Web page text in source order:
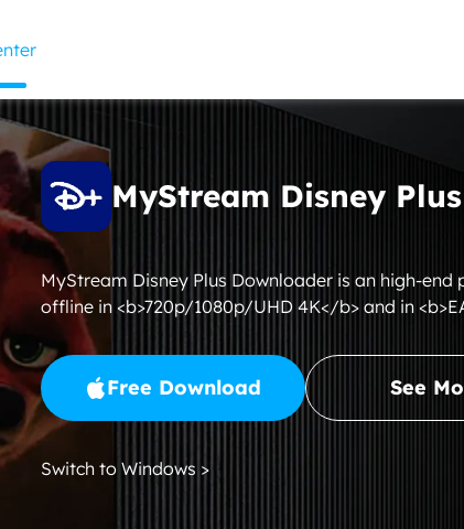
MyStream Disney
MyStream Disney Plus Downloader is an high-
offline in <b>720p/1080p/UHD 4K</b> and in
Free Download See
Switch to Windows >